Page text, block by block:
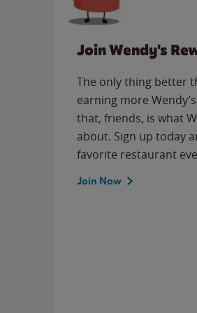
Join Wendy's
The only thing better
earning more
that, friends, is what
about. Sign up today
favorite restaurant
Join Now